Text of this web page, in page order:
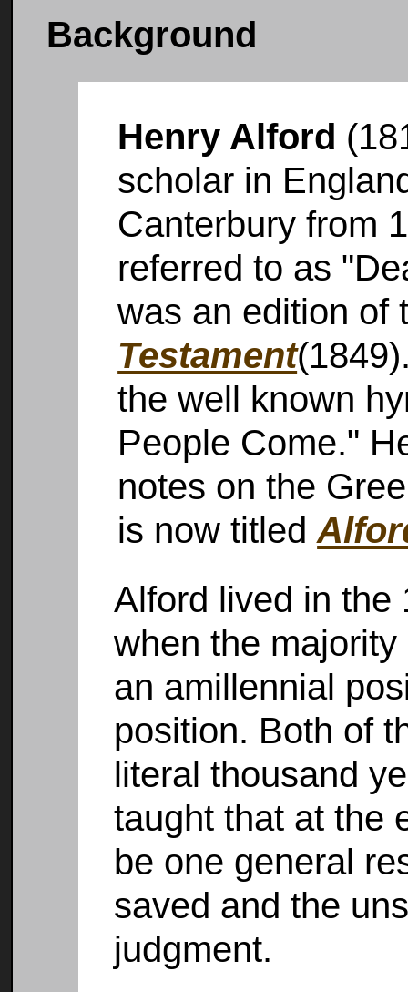
Background
Henry Alford
scholar in
Canterbury from
referred to as
was an edition of
Testament
the well known
People Come."
notes on the
is now titled
Alford lived in the
when the
an amillennial
position. Both of
literal thousand
taught that at the
be one general
saved and the
judgment.